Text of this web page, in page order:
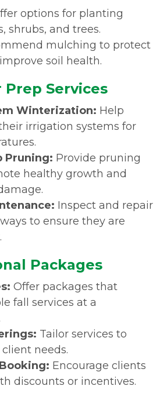
options for planting
shrubs, and trees.
mulching to protect
soil health.
Services
Winterization: Help
irrigation systems for
Pruning: Provide pruning
healthy growth and
Inspect and repair
to ensure they are
Packages
Offer packages that
fall services at a
Tailor services to
needs.
Encourage clients
discounts or incentives.